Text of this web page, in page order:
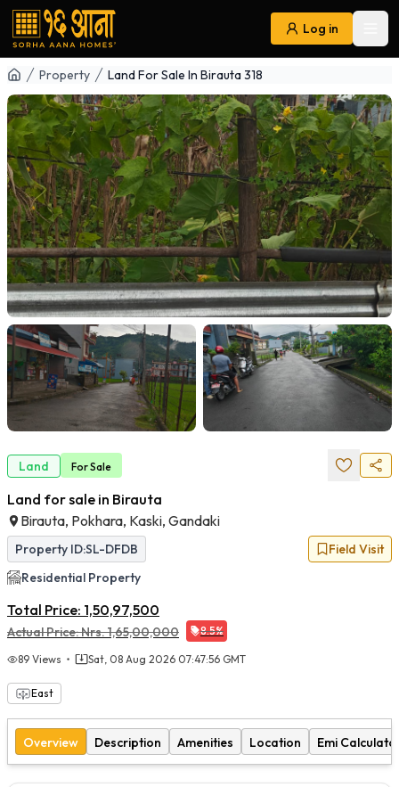
Log in
Navigation
Property Land For Sale In Birauta 318
Land ForSale
Land for sale in Birauta
Birauta, Pokhara, Kaski, Gandaki
Property ID:SL-DFDB
Field Visit
Residential Property
Total Price: 1,50,97,500
Actual Price:Nrs.1,65,00,000 8.5%
89 Views Sat, 08 Aug 2026 07:47:56 GMT
East
Overview Description Amenities Location Emi